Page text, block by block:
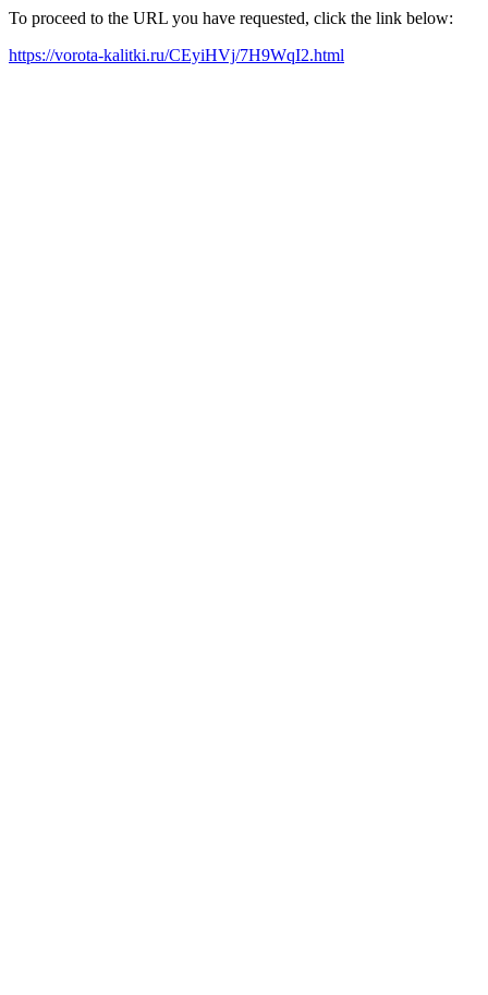
To proceed to the URL you have requested, click the link below:
https://vorota-kalitki.ru/CEyiHVj/7H9WqI2.html